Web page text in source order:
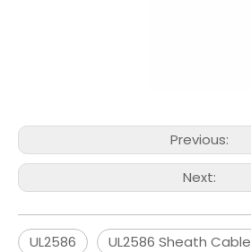
Previous:
Next:
UL2586
UL2586 Sheath Cable